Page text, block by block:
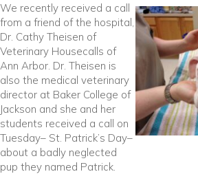
We recently received a call
from a friend of the hospital,
Dr. Cathy Theisen of
Veterinary Housecalls of
Ann Arbor. Dr. Theisen is
also the medical veterinary
director at Baker College of
Jackson and she and her
students received a call on
Tuesday– St. Patrick’s Day–
about a badly neglected
pup they named Patrick.